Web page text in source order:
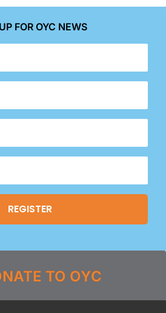
FOR OYC NEWS
TO OYC